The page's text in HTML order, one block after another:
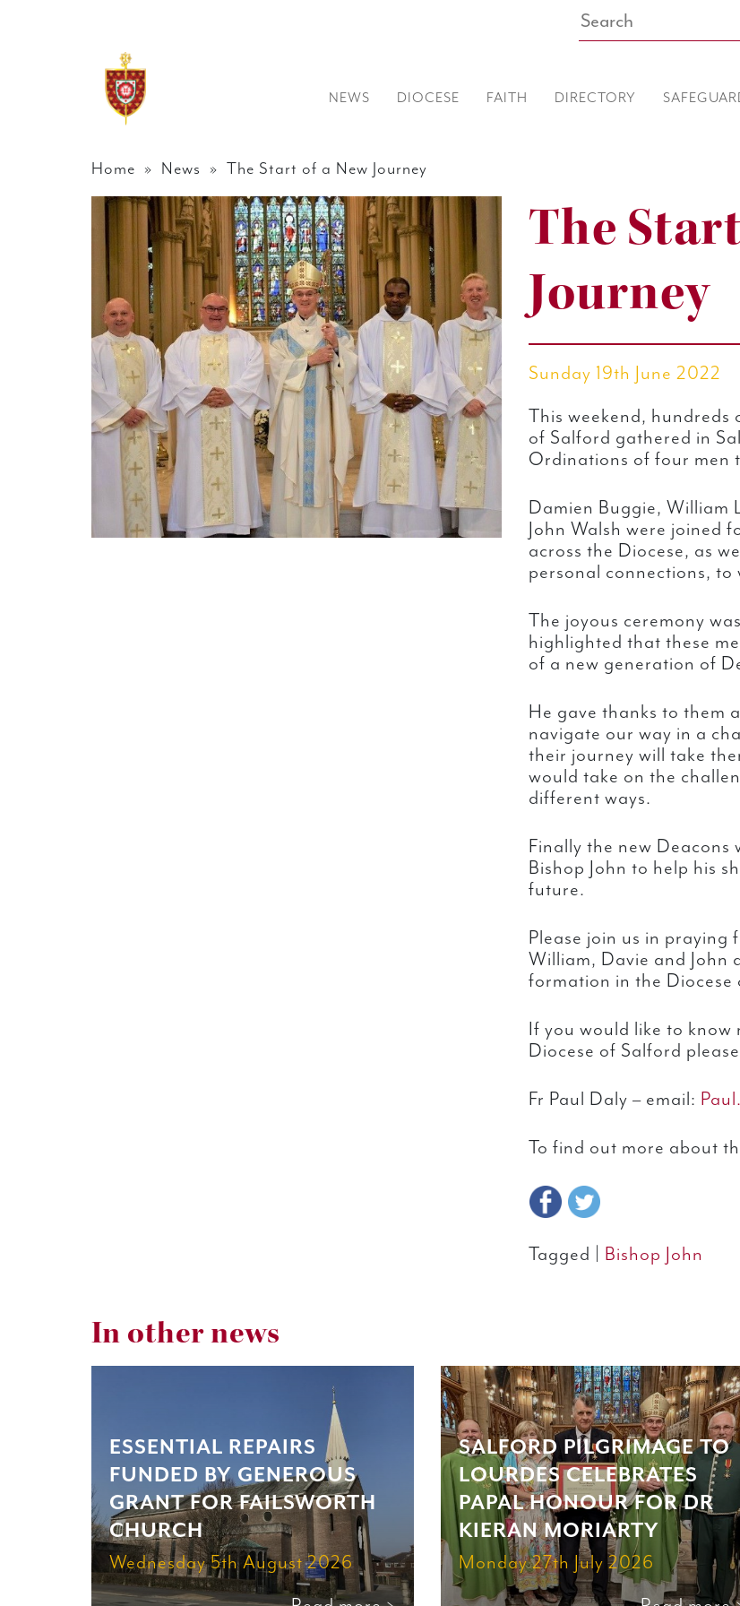
NEWS DIOCESE FAITH DIRECTORY
Home » News » The Start of a New Journey
The
Journey
Sunday 19th June 2022
This weekend, hundreds
of Salford gathered in
Ordinations of four men
Damien Buggie, William
John Walsh were joined
across the Diocese, as
personal connections,
The joyous ceremony
highlighted that these
of a new generation of
He gave thanks to them
navigate our way in a
their journey will take
would take on the
different ways.
Finally the new Deacons
Bishop John to help his
future.
Please join us in praying
William, Davie and John
formation in the Diocese
If you would like to
Diocese of Salford
Fr Paul Daly – email:
To find out more about
Tagged | Bishop John
In other news
ESSENTIAL REPAIRS
FUNDED BY GENEROUS
GRANT FOR FAILSWORTH
CHURCH
Wednesday 5th August 2026
SALFORD PILGRIMAGE TO
LOURDES CELEBRATES
PAPAL HONOUR FOR DR
KIERAN MORIARTY
Monday 27th July 2026